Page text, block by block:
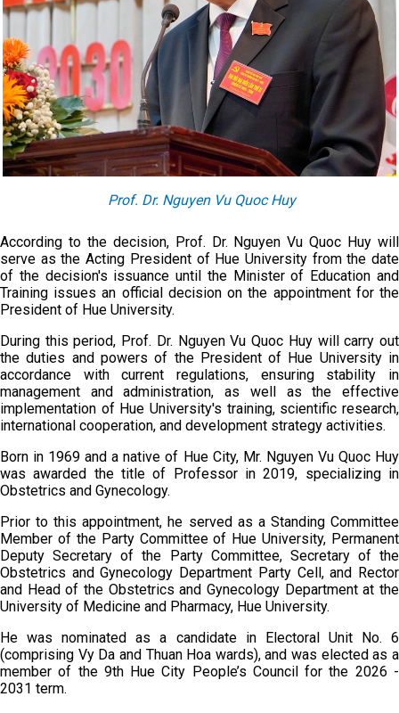
Prof. Dr. Nguyen Vu Quoc Huy
According to the decision, Prof. Dr. Nguyen Vu Quoc Huy will
serve as the Acting President of Hue University from the date
of the decision's issuance until the Minister of Education and
Training issues an official decision on the appointment for the
President of Hue University.
During this period, Prof. Dr. Nguyen Vu Quoc Huy will carry out
the duties and powers of the President of Hue University in
accordance with current regulations, ensuring stability in
management and administration, as well as the effective
implementation of Hue University's training, scientific research,
international cooperation, and development strategy activities.
Born in 1969 and a native of Hue City, Mr. Nguyen Vu Quoc Huy
was awarded the title of Professor in 2019, specializing in
Obstetrics and Gynecology.
Prior to this appointment, he served as a Standing Committee
Member of the Party Committee of Hue University, Permanent
Deputy Secretary of the Party Committee, Secretary of the
Obstetrics and Gynecology Department Party Cell, and Rector
and Head of the Obstetrics and Gynecology Department at the
University of Medicine and Pharmacy, Hue University.
He was nominated as a candidate in Electoral Unit No. 6
(comprising Vy Da and Thuan Hoa wards), and was elected as a
member of the 9th Hue City People’s Council for the 2026 -
2031 term.